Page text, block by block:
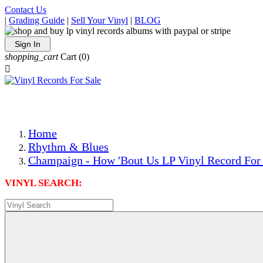
Contact Us
| Grading Guide | Sell Your Vinyl | BLOG
Sign In
shopping_cart Cart (0)

Home
Rhythm & Blues
Champaign - How 'Bout Us LP Vinyl Record For
VINYL SEARCH: